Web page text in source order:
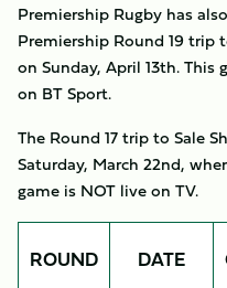
Premiership Rugby has
Premiership Round 19 trip
on Sunday, April 13th.
on BT Sport.
The Round 17 trip to Sale
Saturday, March 22nd,
game is NOT live on TV.
ROUND DATE